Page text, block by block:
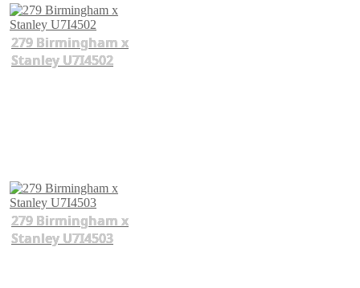
279 Birmingham x
Stanley U7I4502
279 Birmingham x
Stanley U7I4503